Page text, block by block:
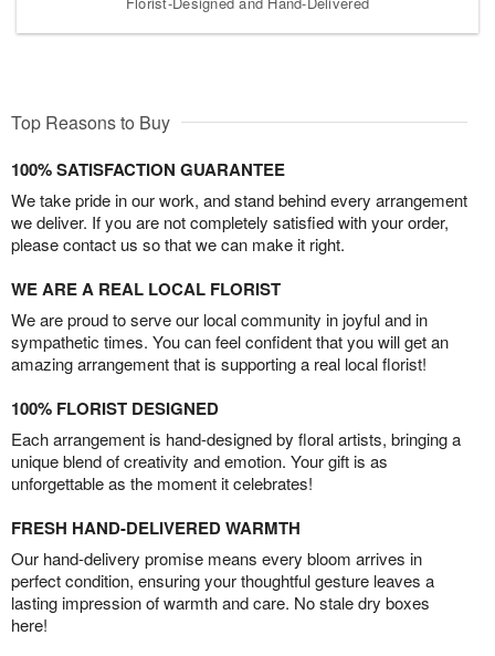
Top Reasons to Buy
100% SATISFACTION GUARANTEE
We take pride in our work, and stand behind every arrangement
we deliver. If you are not completely satisfied with your order,
please contact us so that we can make it right.
WE ARE A REAL LOCAL FLORIST
We are proud to serve our local community in joyful and in
sympathetic times. You can feel confident that you will get an
amazing arrangement that is supporting a real local florist!
100% FLORIST DESIGNED
Each arrangement is hand-designed by floral artists, bringing a
unique blend of creativity and emotion. Your gift is as
unforgettable as the moment it celebrates!
FRESH HAND-DELIVERED WARMTH
Our hand-delivery promise means every bloom arrives in
perfect condition, ensuring your thoughtful gesture leaves a
lasting impression of warmth and care. No stale dry boxes
here!